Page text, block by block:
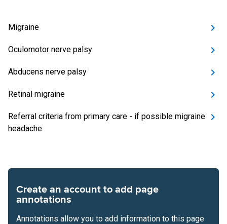
Migraine
Oculomotor nerve palsy
Abducens nerve palsy
Retinal migraine
Referral criteria from primary care - if possible migraine
headache
Create an account to add page
annotations
Annotations allow you to add information to this page